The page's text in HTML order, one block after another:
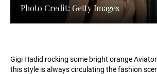
Photo Credit: Getty Images
Gigi Hadid rocking some bright orange
this style is always circulating the fashion